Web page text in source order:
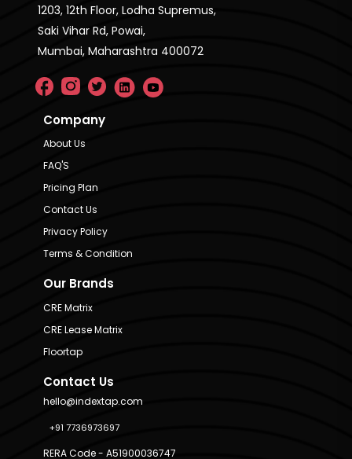
1203, 12th Floor, Lodha Supremus,
Saki Vihar Rd, Powai,
Mumbai, Maharashtra 400072
Company
About Us
FAQ'S
Pricing Plan
Contact Us
Privacy Policy
Terms & Condition
Our Brands
CRE Matrix
CRE Lease Matrix
Floortap
Contact Us
hello@indextap.com
+91 7736973697
RERA Code - A51900036747